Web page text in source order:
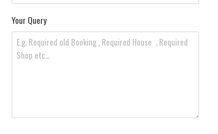
Your Query